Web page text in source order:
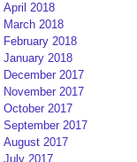
April 2018
March 2018
February 2018
January 2018
December 2017
November 2017
October 2017
September 2017
August 2017
July 2017